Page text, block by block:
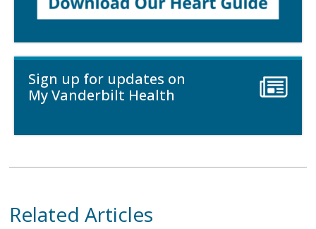
Sign up for updates on
My Vanderbilt Health
Related Articles